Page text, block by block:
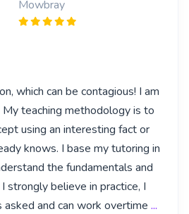
Mowbray
which can be contagious! I am
teaching methodology is to
using an interesting fact or
knows. I base my tutoring in
the fundamentals and
strongly believe in practice, I
and can work overtime ...